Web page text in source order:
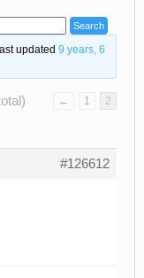
updated 9 years, 6
← 1 2
#126612